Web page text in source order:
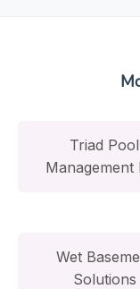
Triad Pool
Management
Wet
Solutions